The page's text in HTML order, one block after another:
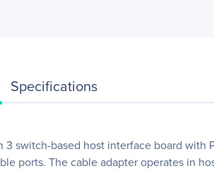
Specifications
3 switch-based host interface board
ports. The cable adapter operates in